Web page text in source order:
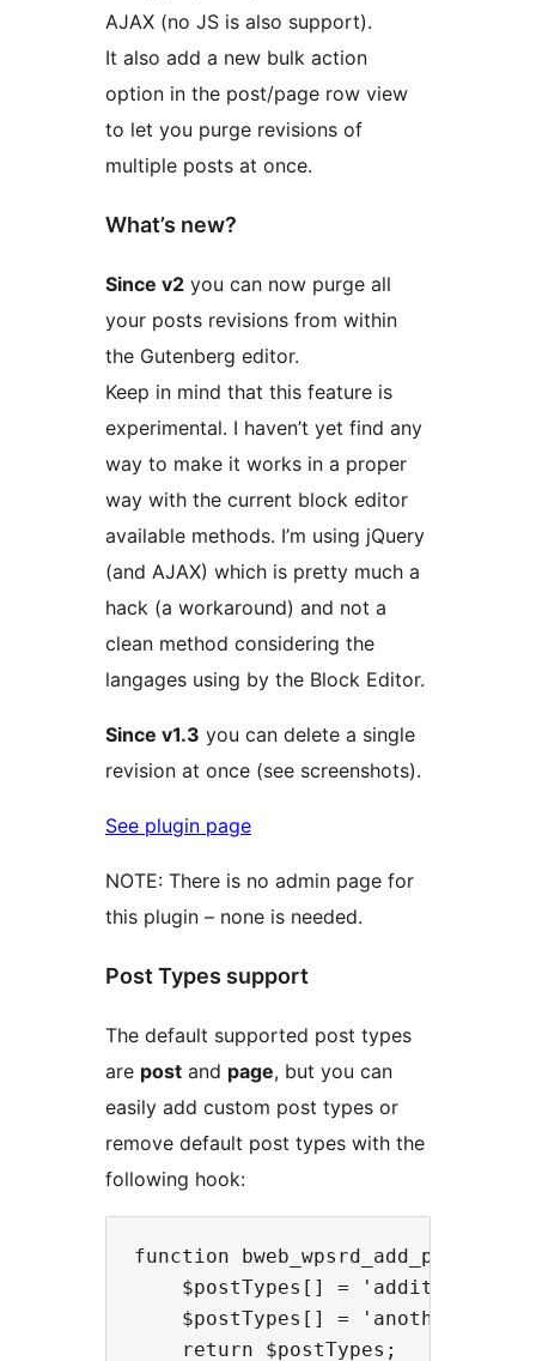
AJAX (no JS is also support).
It also add a new bulk action
option in the post/page row view
to let you purge revisions of
multiple posts at once.
What’s new?
Since v2 you can now purge all
your posts revisions from within
the Gutenberg editor.
Keep in mind that this feature is
experimental. I haven’t yet find any
way to make it works in a proper
way with the current block editor
available methods. I’m using jQuery
(and AJAX) which is pretty much a
hack (a workaround) and not a
clean method considering the
langages using by the Block Editor.
Since v1.3 you can delete a single
revision at once (see screenshots).
See plugin page
NOTE: There is no admin page for
this plugin – none is needed.
Post Types support
The default supported post types
are post and page, but you can
easily add custom post types or
remove default post types with the
following hook:
function
$postTypes[] = 'additional-
    $postTypes[] = 'another-cpt';
    return $postTypes;